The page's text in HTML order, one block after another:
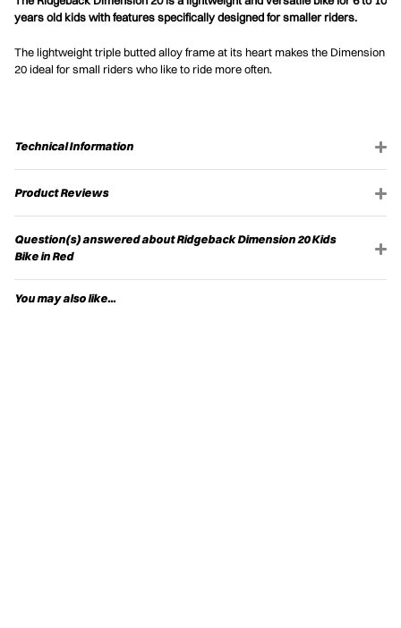
years old kids with features specifically designed for smaller riders.
The lightweight triple butted alloy frame at its heart makes the Dimension
20 ideal for small riders who like to ride more often.
Technical Information
Product Reviews
Question(s) answered about Ridgeback Dimension 20 Kids
Bike in Red
You may also like...